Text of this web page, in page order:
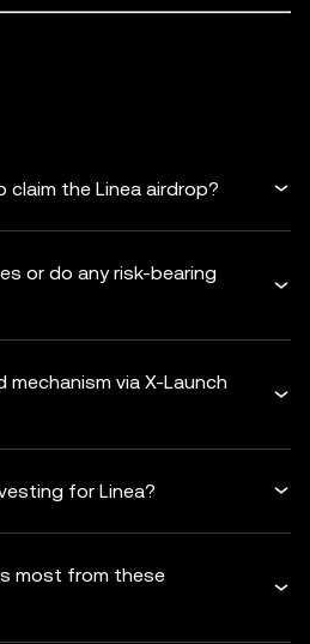
the Linea airdrop?
or do any risk-bearing
mechanism via X-Launch
for Linea?
most from these